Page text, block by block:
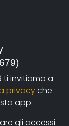
reference
in the
documentary
ti invitiamo a
privacyche
app.
gli accessi.